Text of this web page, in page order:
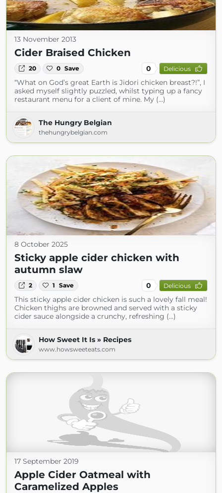
13 November 2013
Cider Braised Chicken
20 0 Save 0 Delicious
“What on God’s great Earth is Jidori chicken breast?!”, I
asked myself slightly puzzled, whilst typing up a fancy
restaurant menu for a client of mine. My (...)
The Hungry Belgian
thehungrybelgian.com
8 October 2025
Sticky apple cider chicken with
autumn slaw
2 1 Save 0 Delicious
This sticky apple cider chicken is such a lovely fall meal!
Chicken thighs are browned and served with a sticky
cider sauce alongside a crunchy, refreshing (...)
How Sweet It Is » Recipes
www.howsweeteats.com
17 September 2019
Apple Cider Oatmeal with
Caramelized Apples